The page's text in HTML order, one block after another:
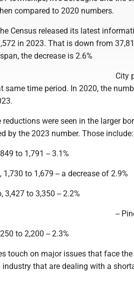
compared to 2020 numbers.
Census released its latest
in 2023. That is down from
the decrease is 2.6%
City
same time period. In 2020, the
reductions were seen in the larger
by the 2023 number. Those include:
to 1,791 -- 3.1%
1,730 to 1,679 -- a decrease of 2.9%
3,427 to 3,350 -- 2.2%
--
to 2,200 -- 2.3%
touch on major issues that face
industry that are dealing with a